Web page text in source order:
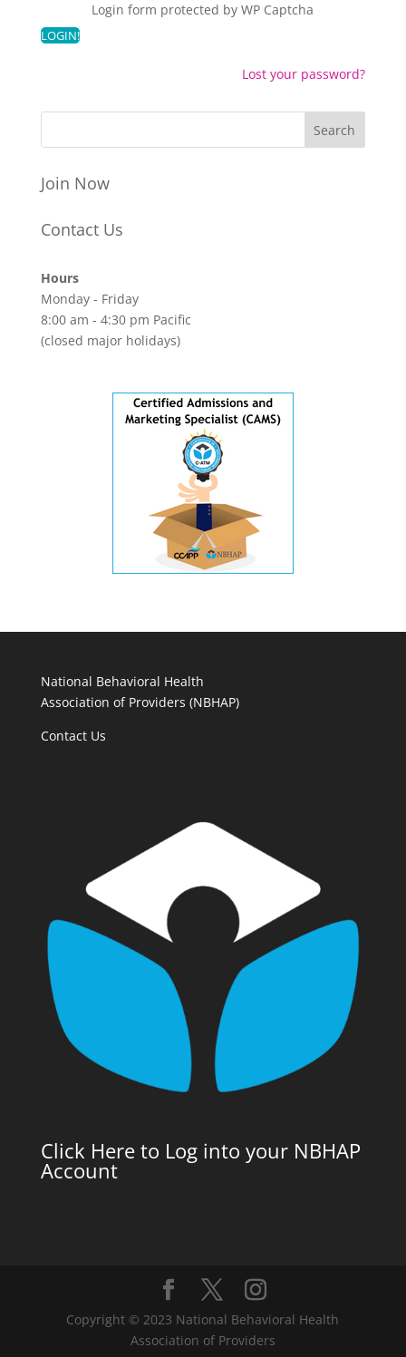
Login form protected byWP Captcha
Lost your password?
Join Now
Contact Us
Hours
Monday - Friday
8:00 am - 4:30 pm Pacific
(closed major holidays)
National Behavioral Health
Association of Providers (NBHAP)
Contact Us
Click Here to Log into your NBHAP
Account
Copyright © 2023 National Behavioral Health
Association of Providers